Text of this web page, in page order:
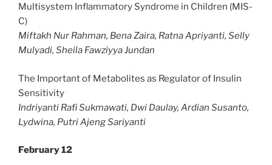
Multisystem Inflammatory Syndrome in Children (MIS-
C)
Miftakh Nur Rahman, Bena Zaira, Ratna Apriyanti, Selly
Mulyadi, Sheila Fawziyya Jundan
The Important of Metabolites as Regulator of Insulin
Sensitivity
Indriyanti Rafi Sukmawati, Dwi Daulay, Ardian Susanto,
Lydwina, Putri Ajeng Sariyanti
February 12